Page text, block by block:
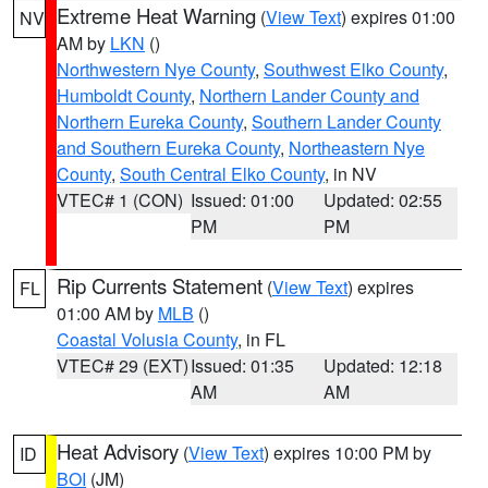
NV Extreme Heat Warning (View Text) expires 01:00
AM by LKN ()
Northwestern Nye County, Southwest Elko County,
Humboldt County, Northern Lander County and
Northern Eureka County, Southern Lander County
and Southern Eureka County, Northeastern Nye
County, South Central Elko County, in NV
VTEC# 1 (CON) Issued: 01:00
PM
Updated: 02:55
PM
FL Rip Currents Statement (View Text) expires
01:00 AM by MLB ()
Coastal Volusia County, in FL
VTEC# 29 (EXT)Issued: 01:35
AM
Updated: 12:18
AM
ID Heat Advisory (View Text) expires 10:00 PM by
BOI (JM)